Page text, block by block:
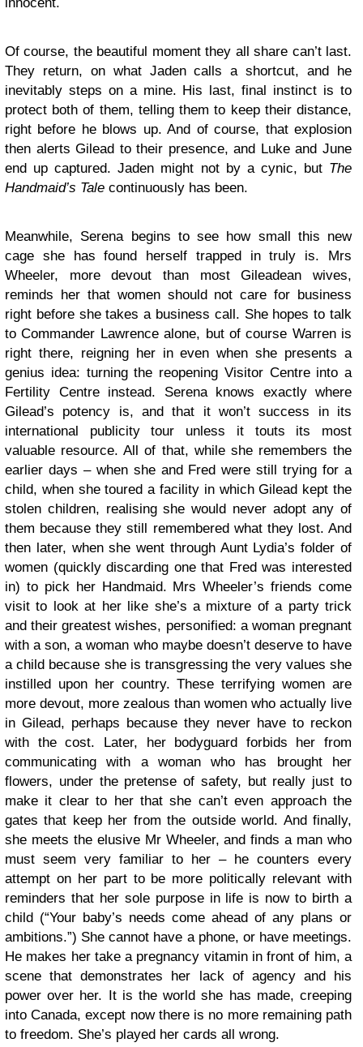
Of course, the beautiful moment they all share can’t last.
They return, on what Jaden calls a shortcut, and he
inevitably steps on a mine. His last, final instinct is to
protect both of them, telling them to keep their distance,
right before he blows up. And of course, that explosion
then alerts Gilead to their presence, and Luke and June
end up captured. Jaden might not by a cynic, but The
Handmaid’s Tale continuously has been.
Meanwhile, Serena begins to see how small this new
cage she has found herself trapped in truly is. Mrs
Wheeler, more devout than most Gileadean wives,
reminds her that women should not care for business
right before she takes a business call. She hopes to talk
to Commander Lawrence alone, but of course Warren is
right there, reigning her in even when she presents a
genius idea: turning the reopening Visitor Centre into a
Fertility Centre instead. Serena knows exactly where
Gilead’s potency is, and that it won’t success in its
international publicity tour unless it touts its most
valuable resource. All of that, while she remembers the
earlier days – when she and Fred were still trying for a
child, when she toured a facility in which Gilead kept the
stolen children, realising she would never adopt any of
them because they still remembered what they lost. And
then later, when she went through Aunt Lydia’s folder of
women (quickly discarding one that Fred was interested
in) to pick her Handmaid. Mrs Wheeler’s friends come
visit to look at her like she’s a mixture of a party trick
and their greatest wishes, personified: a woman pregnant
with a son, a woman who maybe doesn’t deserve to have
a child because she is transgressing the very values she
instilled upon her country. These terrifying women are
more devout, more zealous than women who actually live
in Gilead, perhaps because they never have to reckon
with the cost. Later, her bodyguard forbids her from
communicating with a woman who has brought her
flowers, under the pretense of safety, but really just to
make it clear to her that she can’t even approach the
gates that keep her from the outside world. And finally,
she meets the elusive Mr Wheeler, and finds a man who
must seem very familiar to her – he counters every
attempt on her part to be more politically relevant with
reminders that her sole purpose in life is now to birth a
child (“Your baby’s needs come ahead of any plans or
ambitions.”) She cannot have a phone, or have meetings.
He makes her take a pregnancy vitamin in front of him, a
scene that demonstrates her lack of agency and his
power over her. It is the world she has made, creeping
into Canada, except now there is no more remaining path
to freedom. She’s played her cards all wrong.